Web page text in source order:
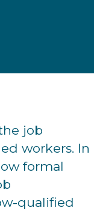
job
workers. In
formal
qualified